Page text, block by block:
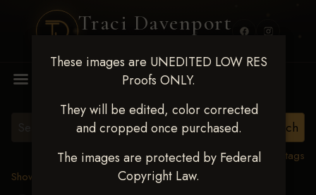
Traci Davenport
These images are UNEDITED LOW RES
Proofs ONLY.
They will be edited, color corrected
and cropped once purchased.
The images are protected by Federal
Copyright Law.
View all tags
Show Proofs
2024 Events